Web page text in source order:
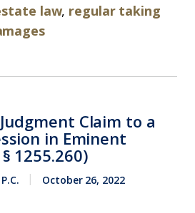
law, regular taking
Claim to a
in Eminent
1255.260)
October 26, 2022